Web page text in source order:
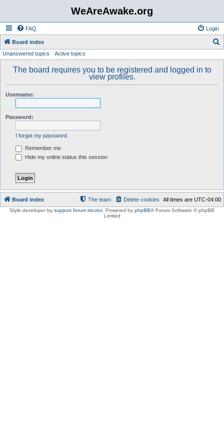
WeAreAwake.org
FAQ Login
Board index
Unanswered topics Active topics
The board requires you to be registered and logged in to
view profiles.
Username:
Password:
I forgot my password
Remember me
Hide my online status this session
Board index All times are UTC-04:00
Delete cookies
The team
Style developer by support forum tricolor, Powered by phpBB® Forum Software © phpBB
Limited